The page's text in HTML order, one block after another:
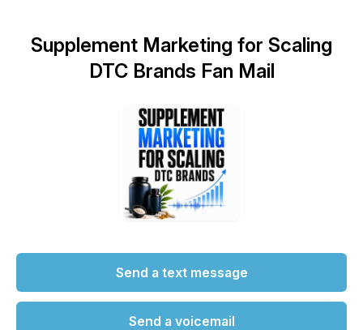
Supplement Marketing for Scaling
DTC Brands Fan Mail
Send a text message
Send a voicemail